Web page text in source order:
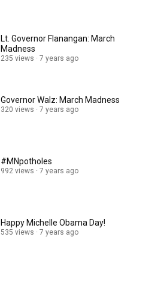
Lt. Governor Flanangan: March
Madness
235 views 7 years ago
Governor Walz: March Madness
320 views 7 years ago
#MNpotholes
992 views 7 years ago
Happy Michelle Obama Day!
535 views 7 years ago